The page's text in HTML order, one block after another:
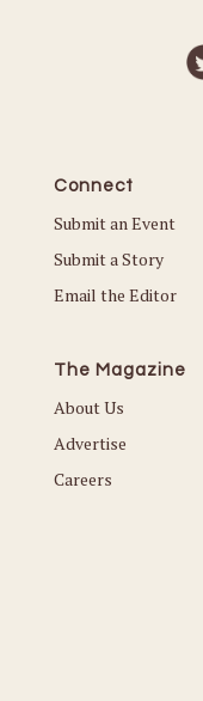
Connect
Submit an Event
Submit a Story
Email the Editor
The Magazine
About Us
Advertise
Careers